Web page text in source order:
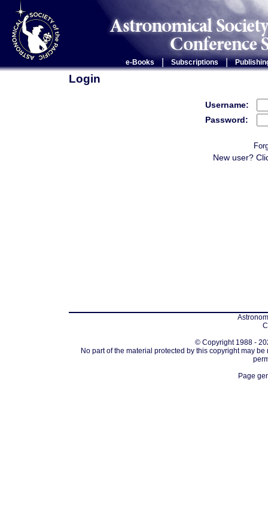
e-Books Subscriptions |
Login
Username:
Password:
New user?
© Copyright 1988 -
No part of the material protected by this copyright may
Page